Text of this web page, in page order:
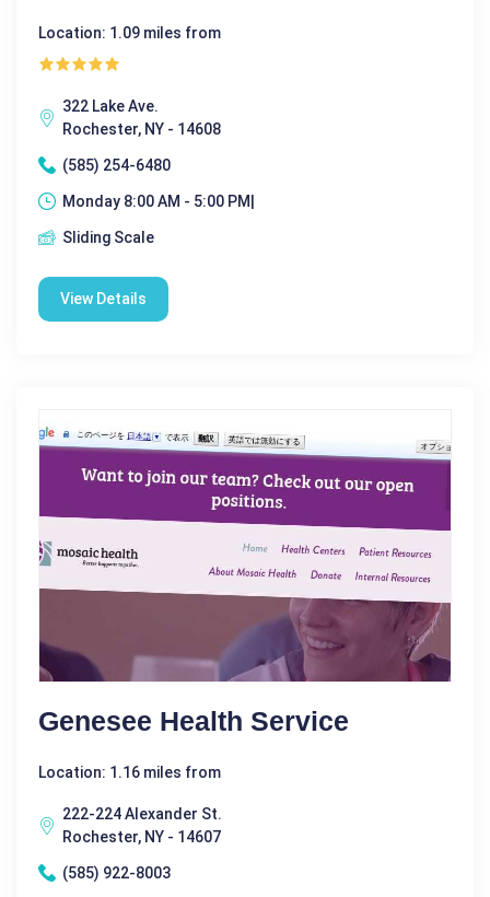
Location: 1.09 miles from
322 Lake Ave.
Rochester, NY - 14608
(585) 254-6480
Monday 8:00 AM - 5:00 PM|
Sliding Scale
View Details
Genesee Health Service
Location: 1.16 miles from
222-224 Alexander St.
Rochester, NY - 14607
(585) 922-8003